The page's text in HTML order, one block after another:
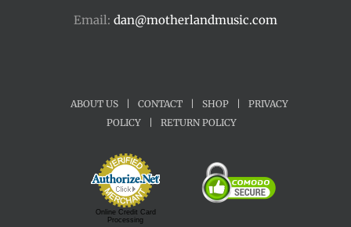
Email: dan@motherlandmusic.com
ABOUT US CONTACT SHOP
PRIVACY
POLICY
RETURN POLICY
Online Credit Card
Processing